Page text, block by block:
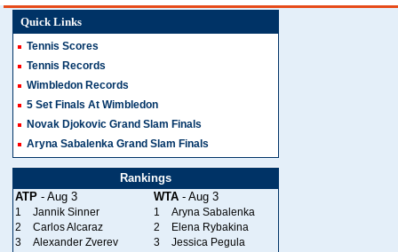
Quick Links
Tennis Scores
Tennis Records
Wimbledon Records
5 Set Finals At Wimbledon
Novak Djokovic Grand Slam Finals
Aryna Sabalenka Grand Slam Finals
Rankings
ATP - Aug 3 WTA - Aug 3
1 Jannik Sinner 1
Aryna Sabalenka
2
Carlos Alcaraz 2
Elena Rybakina
3
Alexander Zverev 3
Jessica Pegula